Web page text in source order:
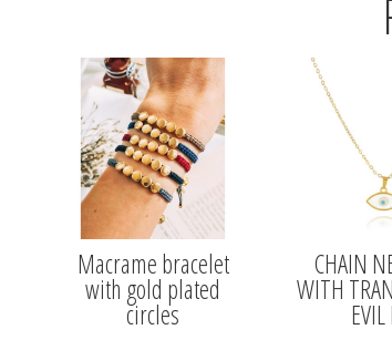
Macrame bracelet
with gold plated
circles
CHAIN
WITH
EVIL